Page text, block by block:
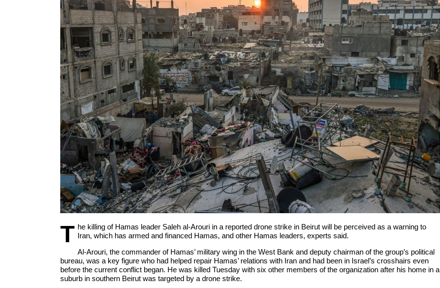
T he killing of Hamas leader Saleh al-Arouri in a reported drone strike in Beirut will be perceived as a warning to
Iran, which has armed and financed Hamas, and other Hamas leaders, experts said.
Al-Arouri, the commander of Hamas’ military wing in the West Bank and deputy chairman of the group’s political
bureau, was a key figure who had helped repair Hamas’ relations with Iran and had been in Israel’s crosshairs even
before the current conflict began. He was killed Tuesday with six other members of the organization after his home in a
suburb in southern Beirut was targeted by a drone strike.